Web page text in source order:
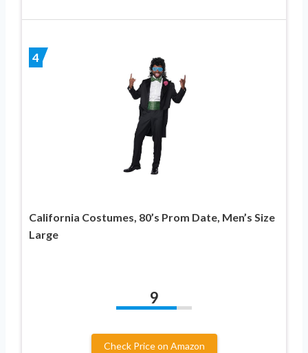
4
California Costumes, 80’s Prom Date, Men’s Size
Large
9
Check Price on Amazon